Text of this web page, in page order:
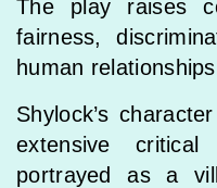
The play raises
fairness,
human
Shylock’s
extensive
portrayed as a